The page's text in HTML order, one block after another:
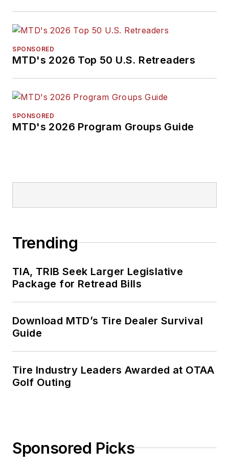
SPONSORED
MTD's 2026 Top 50 U.S. Retreaders
SPONSORED
MTD's 2026 Program Groups Guide
Trending
TIA, TRIB Seek Larger Legislative
Package for Retread Bills
Download MTD’s Tire Dealer Survival
Guide
Tire Industry Leaders Awarded at OTAA
Golf Outing
Sponsored Picks